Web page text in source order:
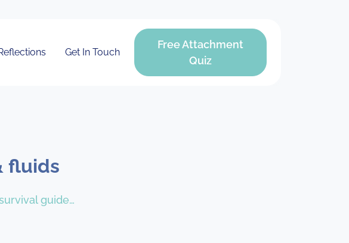
Get In Touch
Free Attachment
Quiz
fluids
guide…